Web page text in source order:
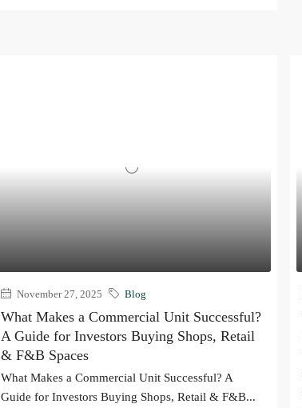
November 27, 2025 Blog
What Makes a Commercial Unit Successful?
A Guide for Investors Buying Shops, Retail
& F&B Spaces
What Makes a Commercial Unit Successful? A
Guide for Investors Buying Shops, Retail & F&B...